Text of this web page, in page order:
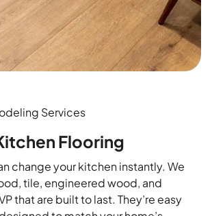
Services
Flooring
change your kitchen instantly. We
tile, engineered wood, and
that are built to last. They’re easy